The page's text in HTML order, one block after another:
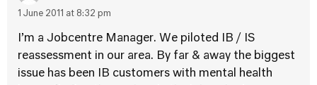
1 June 2011 at 8:32 pm
I’m a Jobcentre Manager. We piloted IB / IS
reassessment in our area. By far & away the biggest
issue has been IB customers with mental health